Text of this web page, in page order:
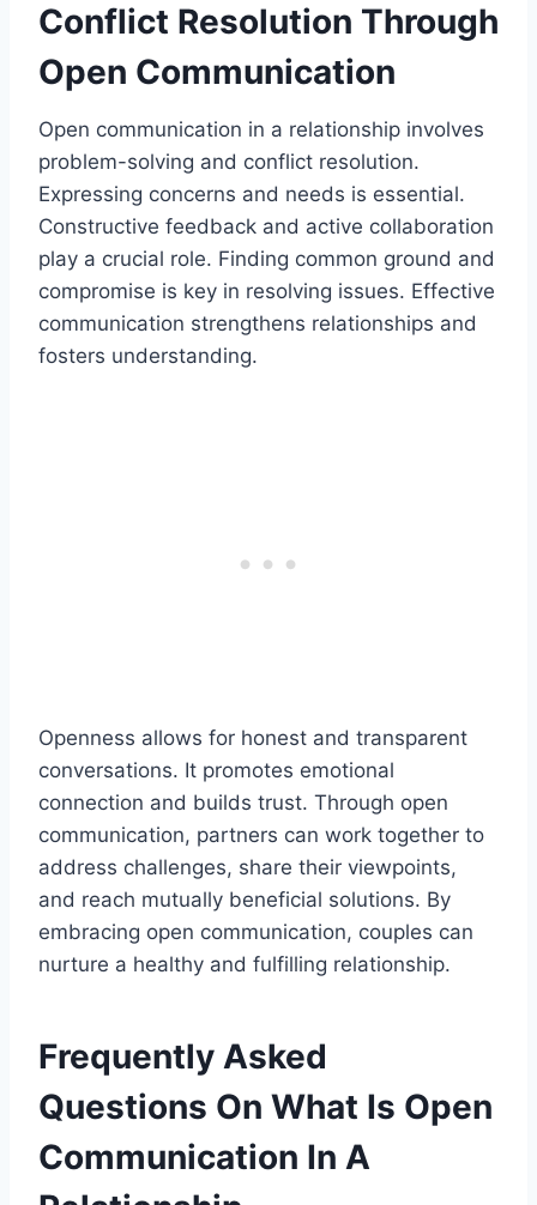
Conflict Resolution Through
Open Communication
Open communication in a relationship involves
problem-solving and conflict resolution.
Expressing concerns and needs is essential.
Constructive feedback and active collaboration
play a crucial role. Finding common ground and
compromise is key in resolving issues. Effective
communication strengthens relationships and
fosters understanding.
Openness allows for honest and transparent
conversations. It promotes emotional
connection and builds trust. Through open
communication, partners can work together to
address challenges, share their viewpoints,
and reach mutually beneficial solutions. By
embracing open communication, couples can
nurture a healthy and fulfilling relationship.
Frequently Asked
Questions On What Is Open
Communication In A